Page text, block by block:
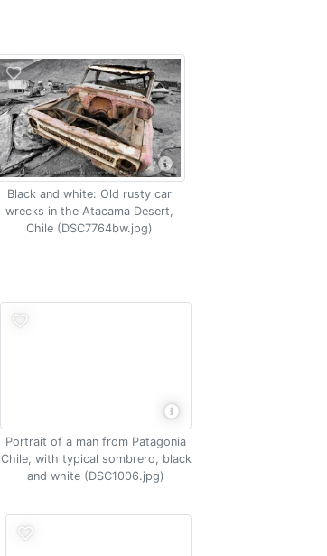
Black and white: Old rusty car
wrecks in the Atacama Desert,
Chile (DSC7764bw.jpg)
Portrait of a man from Patagonia
Chile, with typical sombrero, black
and white (DSC1006.jpg)